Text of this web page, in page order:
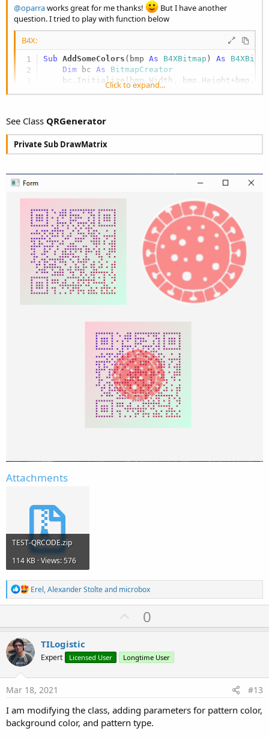
@oparraworks great for me thanks!
But I have another
question. I tried to play with function below
B4X:
Sub AddSomeColors (bmp As B4XBitmap ) As
Dim bc As BitmapCreator
bc.Initialize(bmp.Width,
    bc.CopyPixelsFromBitmap(bmp)
Dim FromColorLight
Dim ToColorLight As ARGBColor =
Dim MaxValue As Int = bc.mWidth
For
bc.mHeight -
            bc.GetARGB(x, y, argb)
If argb.r = 0 Then
'black
                FromColor = FromColorDark
                ToColor = ToColorDark
Else
                FromColor = FromColorLight
                ToColor = ToColorLight
End
argb.r = FromColor.r + (ToColor.r
argb.g = FromColor.g + (ToColor.g
Next
How can I change the color only with following region of interest in
the qrcode?
ex.(color red on 3 major box)
View attachment 109955
Click to expand...
See Class QRGenerator
Private Sub DrawMatrix
Attachments
TEST-QRCODE.zip
114 KB · Views: 576
R
e
a
t
o
n
s
:
Erel,Alexander Stolteand microbox
U
p
o
t
0
TILogistic
Expert Licensed User Longtime User
Mar 18, 2021 #13
I am modifying the class, adding parameters for pattern color,
background color, and pattern type.